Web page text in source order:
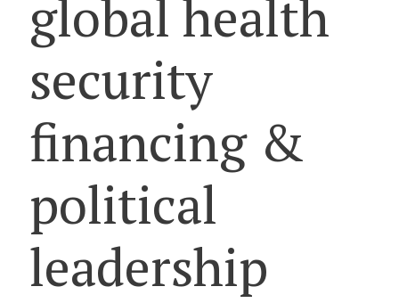
global health
security
financing &
political
leadership